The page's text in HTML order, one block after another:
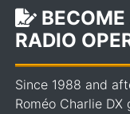
RADIO
Since 1988 and
Roméo Charlie